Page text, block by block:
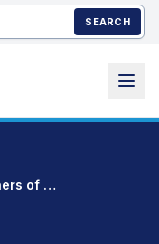
SEARCH
New Age Industrial Announces Winners of 2024 School Foodservice Regional Product Design Contest